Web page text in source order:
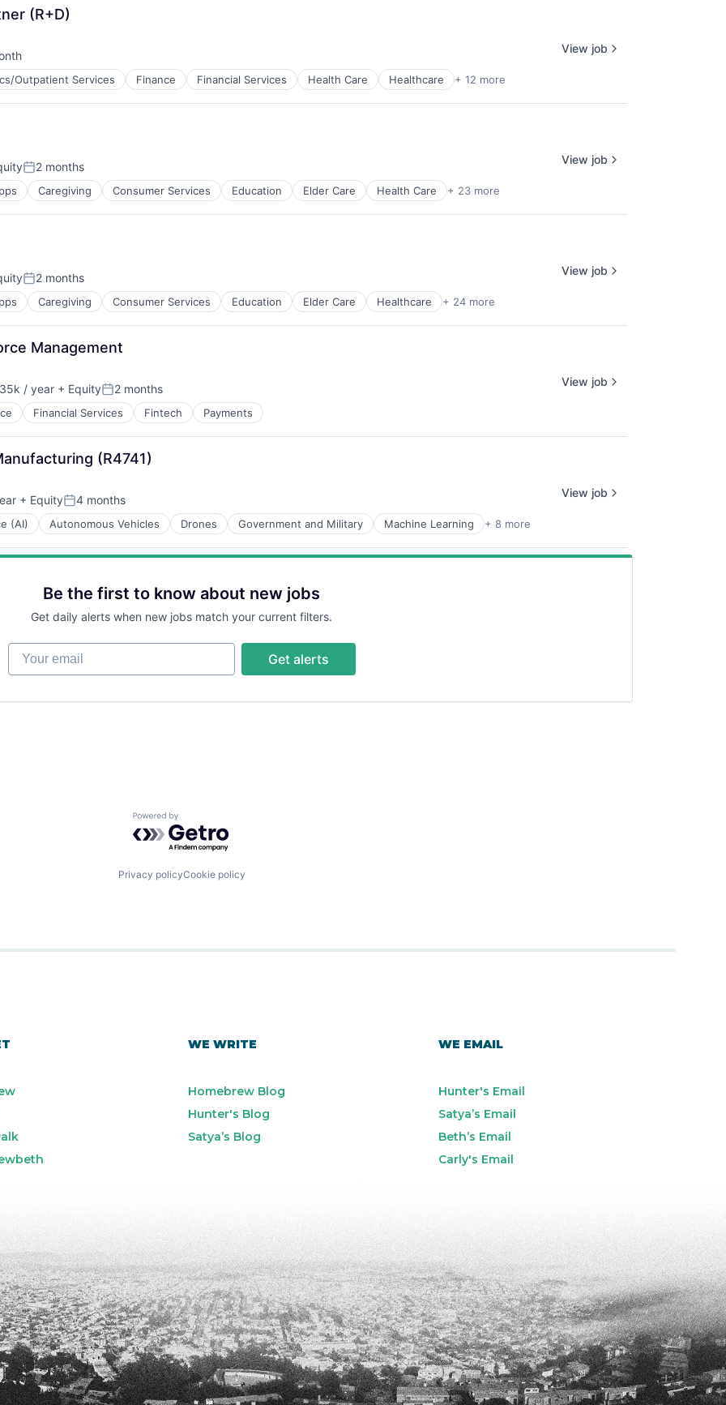
(R+D)
Outpatient Services Finance Financial Services Health Care Healthcare + 12 more
View job
Posted:
2 months
Caregiving Consumer Services Education Elder Care Health Care + 23 more
View job
Posted:
2 months
Caregiving Consumer Services Education Elder Care Healthcare + 24 more
View job
Management
/ year + EquityPosted:
2 months
Financial Services Fintech Payments
View job
(R4741)
+ EquityPosted:
4 months
(AI) Autonomous Vehicles Drones Government and Military Machine Learning + 8 more
View job
Be the first to know about new jobs
Get daily alerts when new jobs match your current filters.
Your email
Get alerts
Powered by Getro.com
Privacy policyCookie policy
WE WRITE
Homebrew Blog
Hunter's Blog
Satya’s Blog
WE EMAIL
Hunter's Email
Satya’s Email
Beth’s Email
Carly's Email